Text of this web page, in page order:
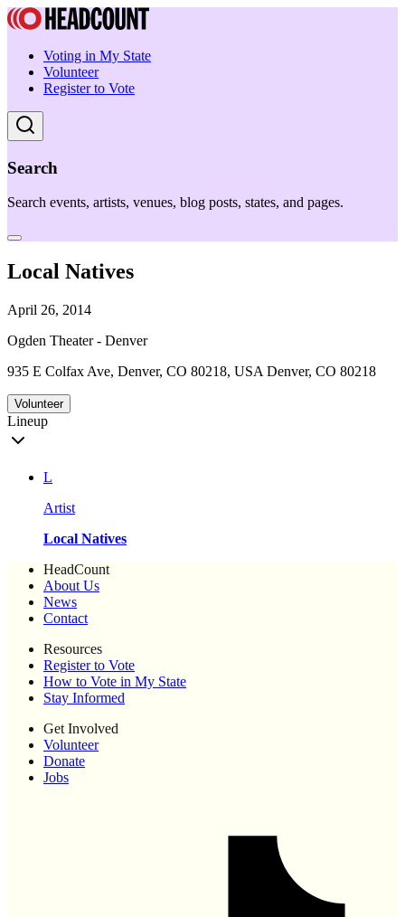
Voting in My State
Volunteer
Register to Vote
Search
Search events, artists, venues, blog posts, states, and pages.
Local Natives
April 26, 2014
Ogden Theater - Denver
935 E Colfax Ave, Denver, CO 80218, USA Denver, CO 80218
Volunteer
Lineup
L
Artist
Local Natives
HeadCount
About Us
News
Contact
Resources
Register to Vote
How to Vote in My State
Stay Informed
Get Involved
Volunteer
Donate
Jobs